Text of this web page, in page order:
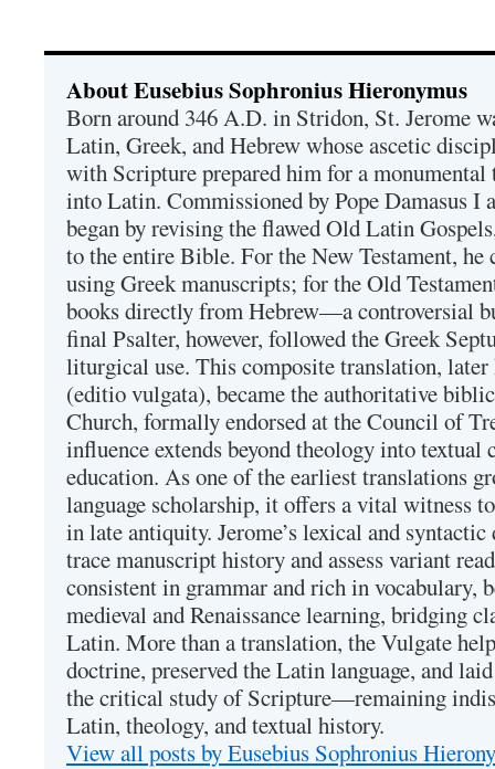
About Eusebius Sophronius Hieronymus
Born around 346 A.D. in Stridon, St. Jerome
Latin, Greek, and Hebrew whose ascetic
with Scripture prepared him for a
into Latin. Commissioned by Pope Damasus I
began by revising the flawed Old Latin
to the entire Bible. For the New Testament,
using Greek manuscripts; for the Old
books directly from Hebrew—a controversial
final Psalter, however, followed the Greek
liturgical use. This composite translation, later
(editio vulgata), became the authoritative
Church, formally endorsed at the Council of
influence extends beyond theology into
education. As one of the earliest translations
language scholarship, it offers a vital witness
in late antiquity. Jerome’s lexical and
trace manuscript history and assess variant
consistent in grammar and rich in vocabulary,
medieval and Renaissance learning, bridging
Latin. More than a translation, the Vulgate
doctrine, preserved the Latin language, and
the critical study of Scripture—remaining
Latin, theology, and textual history.
View all posts by Eusebius Sophronius